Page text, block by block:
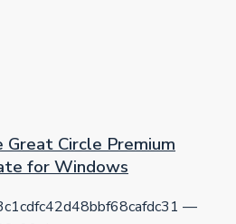
Great Circle Premium
for Windows
—